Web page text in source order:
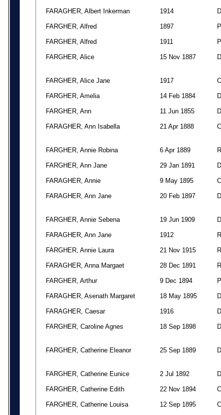
FARAGHER, Albert Inkerman 1914 D
FARGHER, Alfred 1897 P
FARGHER, Alfred 1911 P
FARGHER, Alice 15 Nov 1887 D
FARGHER, Alice Jane 1917 C
FARGHER, Amelia 14 Feb 1884 D
FARGHER, Ann 11 Jun 1855 D
FARAGHER, Ann Isabella 21 Apr 1888 C
FARGHER, Annie Robina 6 Apr 1889 R
FARGHER, Ann Jane 29 Jan 1891 D
FARAGHER, Annie 9 May 1895 C
FARAGHER, Ann Jane 20 Feb 1897 D
FARGHER, Annie Sebena 19 Jun 1909 D
FARAGHER, Ann Jane 1912 R
FARGHER, Annie Laura 21 Nov 1915 R
FARAGHER, Anna Margaet 28 Dec 1891 R
FARGHER, Arthur 9 Dec 1894 P
FARAGHER, Asenath Margaret 18 May 1895 D
FARAGHER, Caesar 1916 D
FARGHER, Caroline Agnes 18 Sep 1898 D
FARGHER, Catherine Eleanor 25 Sep 1889 D
FARGHER, Catherine Eunice 2 Jul 1892 D
FARGHER, Catherine Edith 22 Nov 1894 C
FARGHER, Catherine Louisa 12 Sep 1895 C